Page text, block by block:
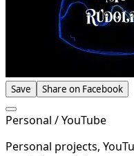
Save Share on Facebook
Personal / YouTube
Personal projects,